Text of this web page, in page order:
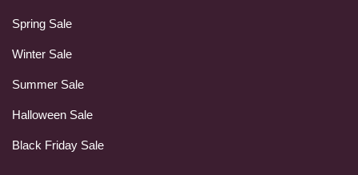
Spring Sale
Winter Sale
Summer Sale
Halloween Sale
Black Friday Sale